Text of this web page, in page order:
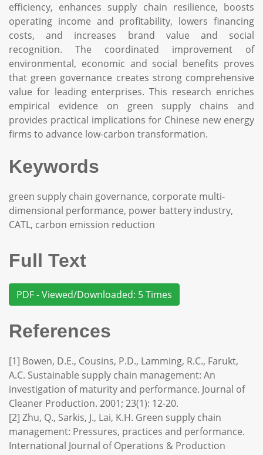
efficiency, enhances supply chain resilience, boosts
operating income and profitability, lowers financing
costs, and increases brand value and social
recognition. The coordinated improvement of
environmental, economic and social benefits proves
that green governance creates strong comprehensive
value for leading enterprises. This research enriches
empirical evidence on green supply chains and
provides practical implications for Chinese new energy
firms to advance low-carbon transformation.
Keywords
green supply chain governance, corporate multi-
dimensional performance, power battery industry,
CATL, carbon emission reduction
Full Text
PDF - Viewed/Downloaded: 5 Times
References
[1] Bowen, D.E., Cousins, P.D., Lamming, R.C., Farukt,
A.C. Sustainable supply chain management: An
investigation of maturity and performance. Journal of
Cleaner Production. 2001; 23(1): 12-20.
[2] Zhu, Q., Sarkis, J., Lai, K.H. Green supply chain
management: Pressures, practices and performance.
International Journal of Operations & Production